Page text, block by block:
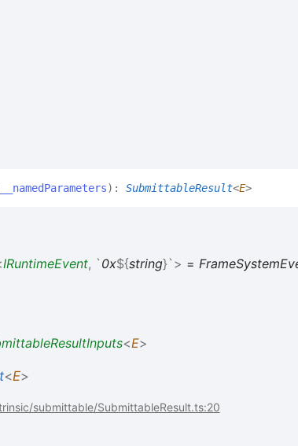
__namedParameters) : SubmittableResult<E>
IRuntimeEvent, ` 0x${string}` > =
<E>
<E>
submittable/SubmittableResult.ts:20